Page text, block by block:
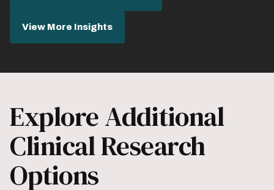
View More Insights
Explore Additional
Clinical Research
Options